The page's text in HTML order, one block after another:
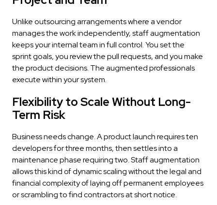
Unlike outsourcing arrangements where a vendor
manages the work independently, staff augmentation
keeps your internal team in full control. You set the
sprint goals, you review the pull requests, and you make
the product decisions. The augmented professionals
execute within your system.
Flexibility to Scale Without Long-
Term Risk
Business needs change. A product launch requires ten
developers for three months, then settles into a
maintenance phase requiring two. Staff augmentation
allows this kind of dynamic scaling without the legal and
financial complexity of laying off permanent employees
or scrambling to find contractors at short notice.